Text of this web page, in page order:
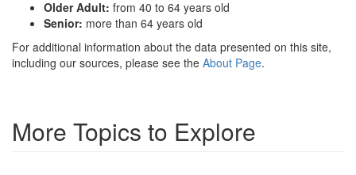
Older Adult: from 40 to 64 years old
Senior: more than 64 years old
For additional information about the data presented on this site,
including our sources, please see the About Page.
More Topics to Explore